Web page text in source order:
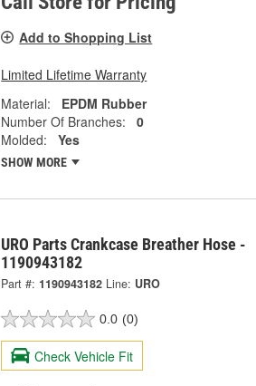
Add to Shopping List
Limited Lifetime Warranty
Material:
EPDM Rubber
Number Of Branches:
0
Molded:
Yes
SHOW MORE
URO Parts Crankcase Breather Hose -
1190943182
Part #: 1190943182 Line: URO
0.0 (0)
Check Vehicle Fit